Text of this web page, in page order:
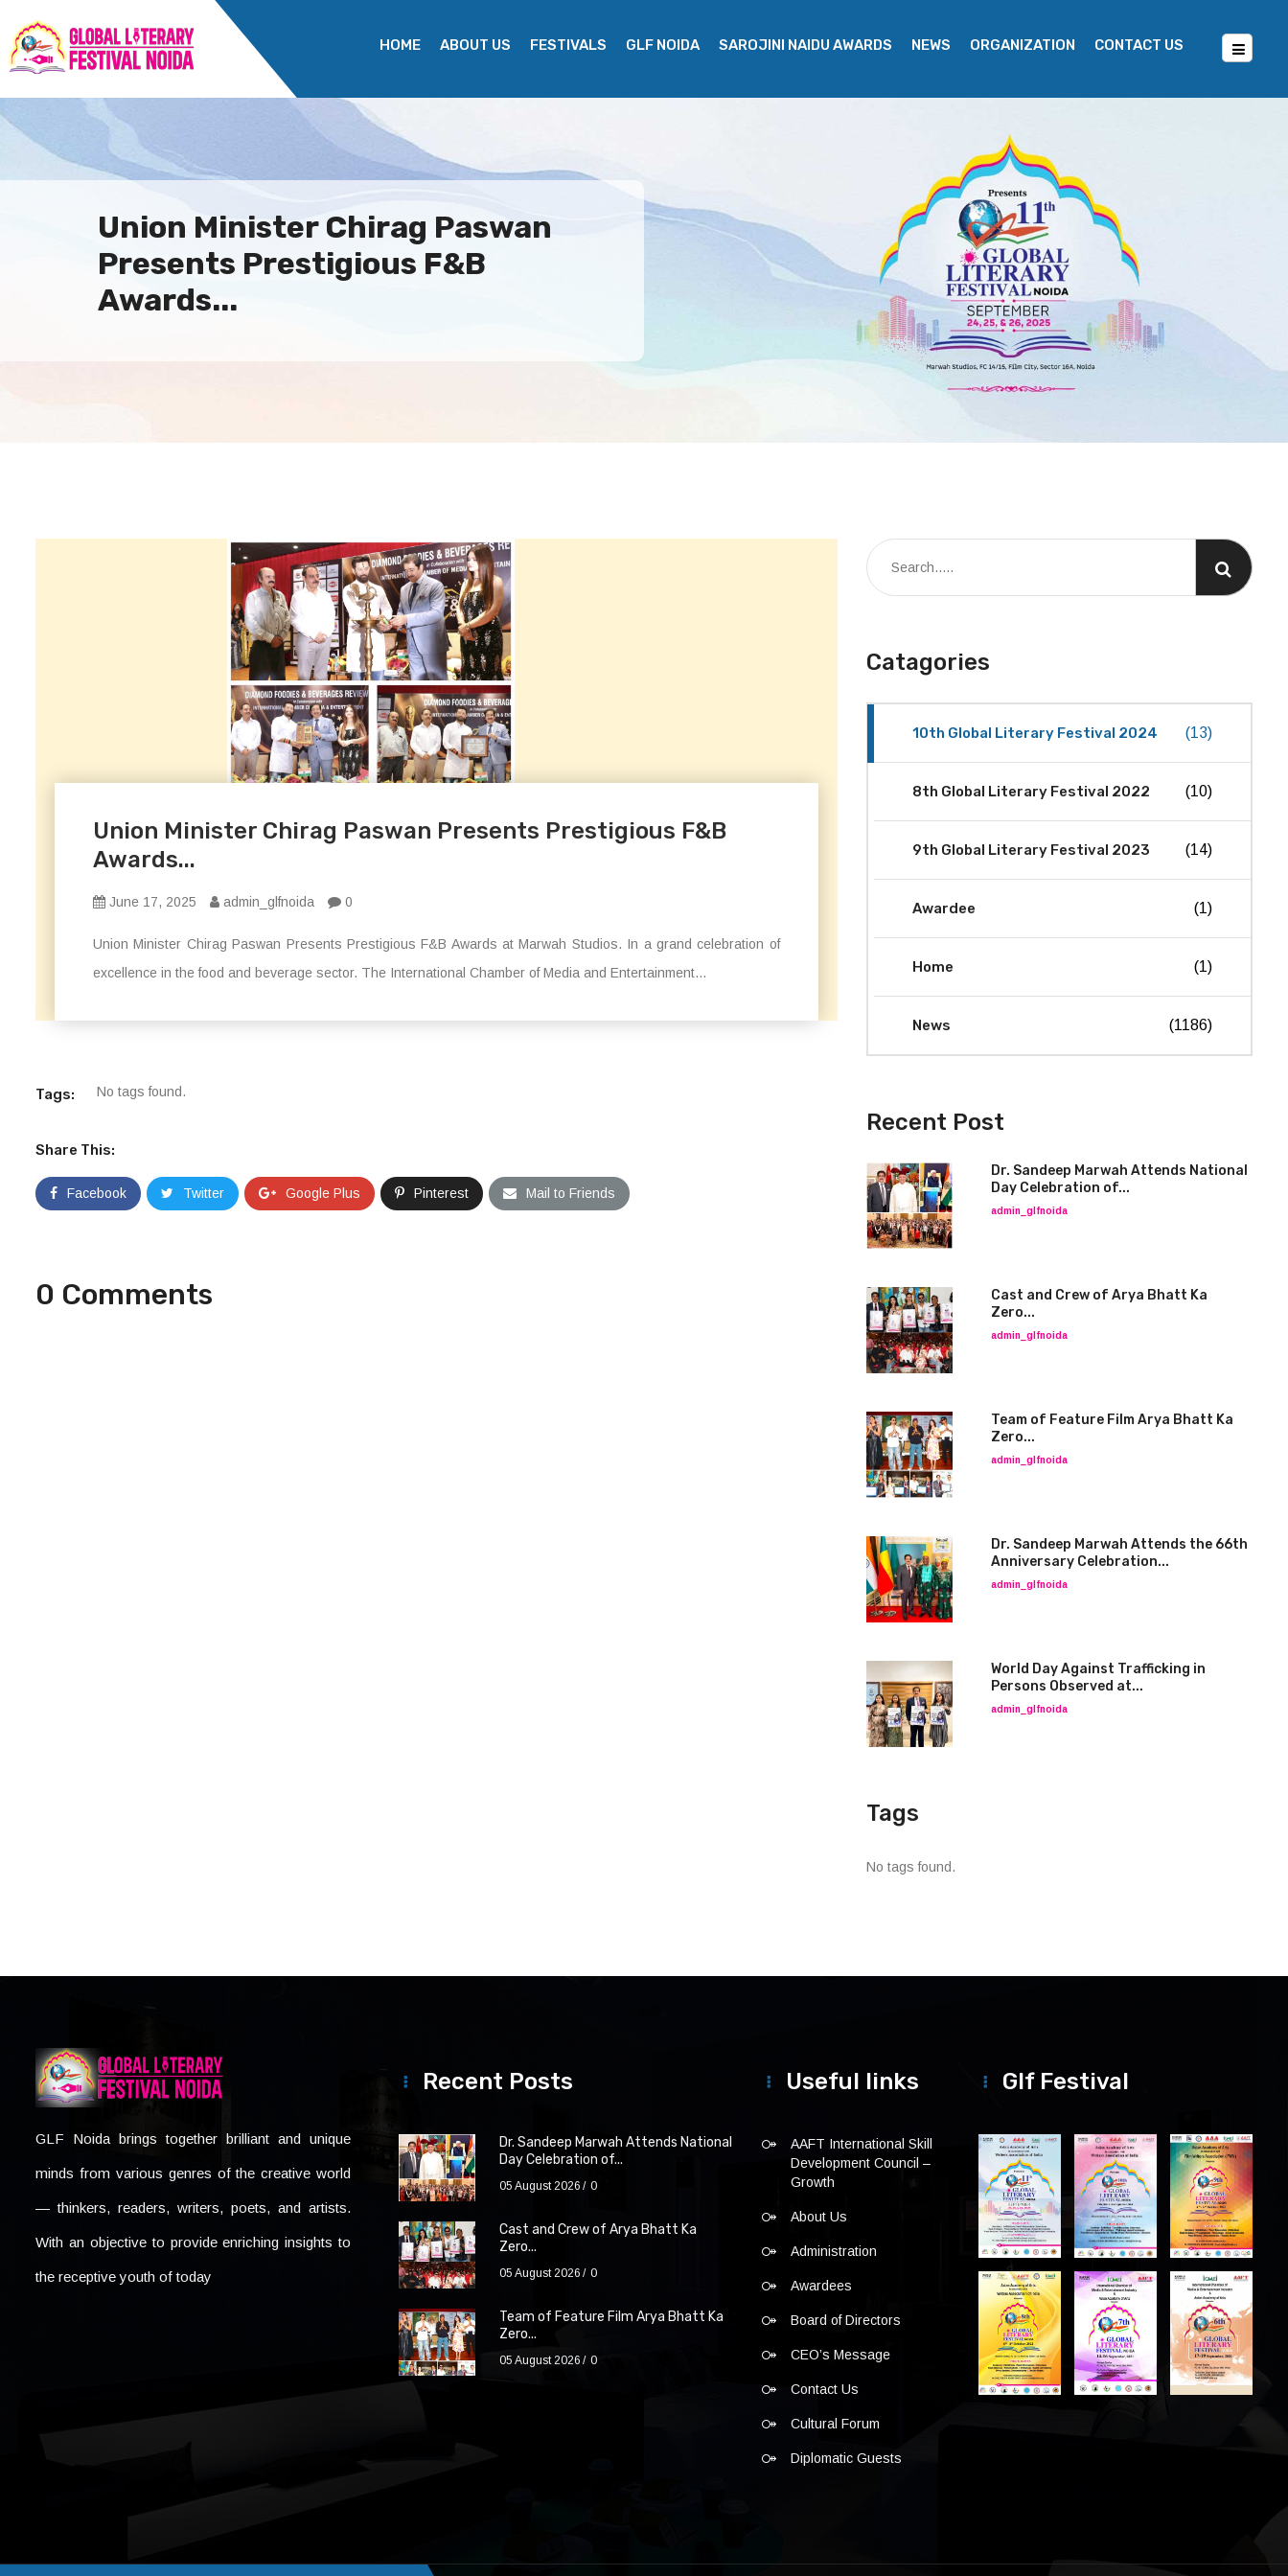
HOME ABOUT US FESTIVALS GLF NOIDA SAROJINI NAIDU AWARDS NEWS ORGANIZATION CONTACT US
Union Minister Chirag Paswan
Presents Prestigious F&B
Awards...
Union Minister Chirag Paswan Presents Prestigious F&B
Awards...
June 17, 2025 admin_glfnoida 0
Union Minister Chirag Paswan Presents Prestigious F&B Awards at Marwah Studios. In a grand celebration of
excellence in the food and beverage sector. The International Chamber of Media and Entertainment...
Tags: No tags found.
Share This:
Facebook Twitter Google Plus Pinterest Mail to Friends
0 Comments
Catagories
10th Global Literary Festival 2024 (13)
8th Global Literary Festival 2022 (10)
9th Global Literary Festival 2023 (14)
Awardee (1)
Home (1)
News (1186)
Recent Post
Dr. Sandeep Marwah Attends National
Day Celebration of...
admin_glfnoida
Cast and Crew of Arya Bhatt Ka
Zero...
admin_glfnoida
Team of Feature Film Arya Bhatt Ka
Zero...
admin_glfnoida
Dr. Sandeep Marwah Attends the 66th
Anniversary Celebration...
admin_glfnoida
World Day Against Trafficking in
Persons Observed at...
admin_glfnoida
Tags
No tags found.
GLF Noida brings together brilliant and unique
minds from various genres of the creative world
— thinkers, readers, writers, poets, and artists.
With an objective to provide enriching insights to
the receptive youth of today
Recent Posts
Dr. Sandeep Marwah Attends National
Day Celebration of...
05 August 2026 0
Cast and Crew of Arya Bhatt Ka
Zero...
05 August 2026 0
Team of Feature Film Arya Bhatt Ka
Zero...
05 August 2026 0
Useful links
AAFT International Skill
Development Council –
Growth
About Us
Administration
Awardees
Board of Directors
CEO’s Message
Contact Us
Cultural Forum
Diplomatic Guests
Glf Festival